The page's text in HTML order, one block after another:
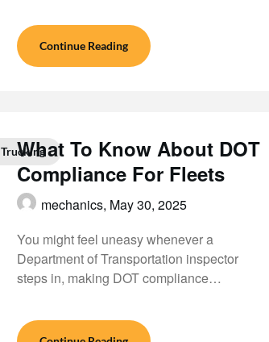
Continue Reading
Trucking
What To Know About DOT
Compliance For Fleets
mechanics, May 30, 2025
You might feel uneasy whenever a
Department of Transportation inspector
steps in, making DOT compliance…